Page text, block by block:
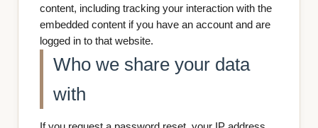
content, including tracking your interaction with the
embedded content if you have an account and are
logged in to that website.
Who we share your data
with